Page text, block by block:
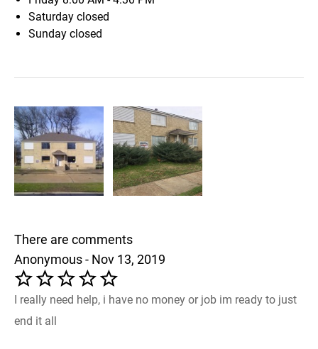
Saturday closed
Sunday closed
There are comments
Anonymous - Nov 13, 2019
I really need help, i have no money or job im ready to just
end it all